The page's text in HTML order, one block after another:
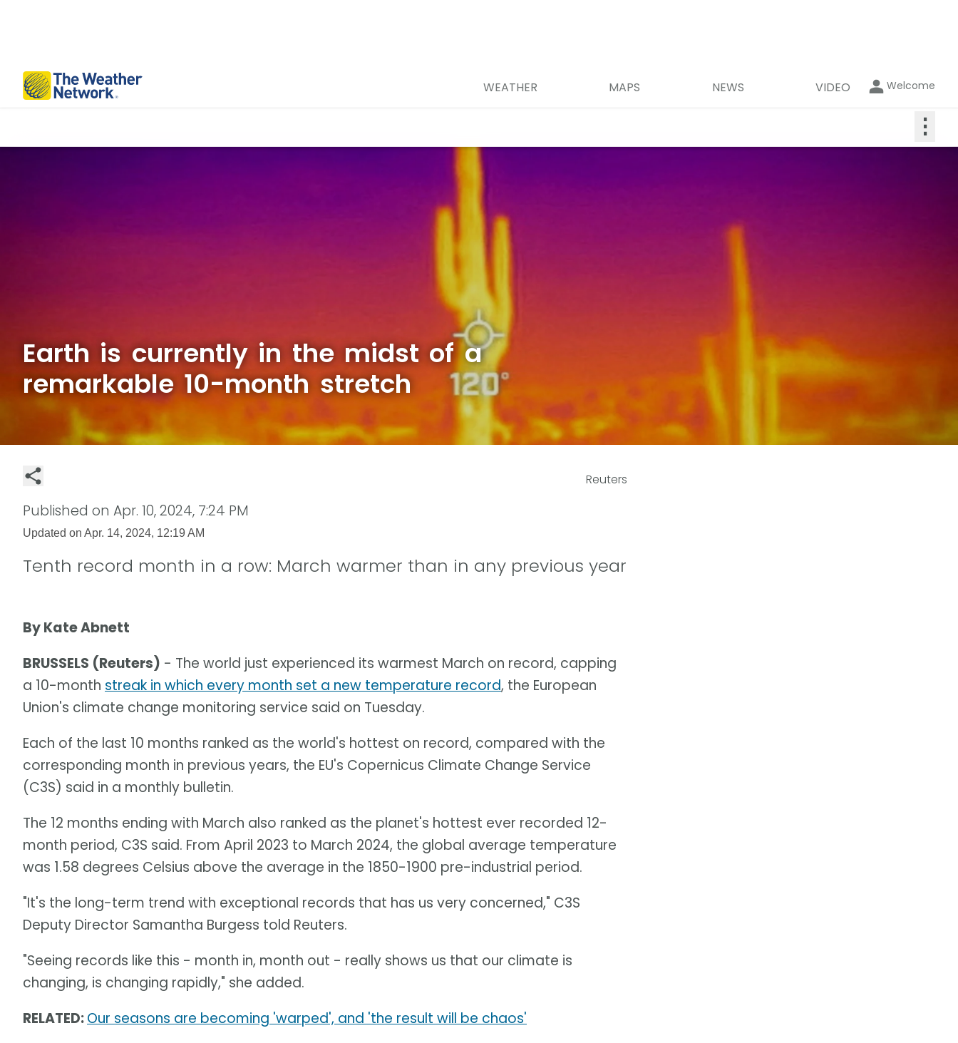
WEATHER MAPS NEWS VIDEO Welcome
⋮
Earth is currently in the midst of a
remarkable 10-month stretch
Reuters
Published on Apr. 10, 2024, 7:24 PM
Updated on Apr. 14, 2024, 12:19 AM
Tenth record month in a row: March warmer than in any previous year
By Kate Abnett
BRUSSELS (Reuters) - The world just experienced its warmest March on record, capping
a 10-month streak in which every month set a new temperature record, the European
Union's climate change monitoring service said on Tuesday.
Each of the last 10 months ranked as the world's hottest on record, compared with the
corresponding month in previous years, the EU's Copernicus Climate Change Service
(C3S) said in a monthly bulletin.
The 12 months ending with March also ranked as the planet's hottest ever recorded 12-
month period, C3S said. From April 2023 to March 2024, the global average temperature
was 1.58 degrees Celsius above the average in the 1850-1900 pre-industrial period.
"It's the long-term trend with exceptional records that has us very concerned," C3S
Deputy Director Samantha Burgess told Reuters.
"Seeing records like this - month in, month out - really shows us that our climate is
changing, is changing rapidly," she added.
RELATED:Our seasons are becoming 'warped', and 'the result will be chaos'